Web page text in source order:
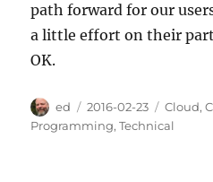
path forward for our
a little effort on their
OK.
Author
ed
Posted
on
2016-02-23 Cloud,
Programming,Technical